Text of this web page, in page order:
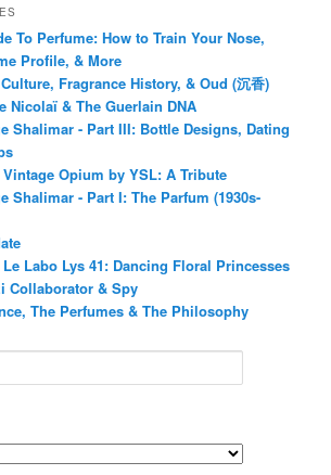
To Perfume: How to Train Your Nose,
Profile, & More
Fragrance History, & Oud (沉香)
Nicolaï & The Guerlain DNA
Shalimar - Part III: Bottle Designs, Dating
Opium by YSL: A Tribute
Shalimar - Part I: The Parfum (1930s-
Labo Lys 41: Dancing Floral Princesses
Collaborator & Spy
The Perfumes & The Philosophy